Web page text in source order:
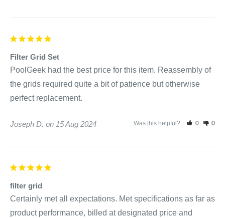
Filter Grid Set
PoolGeek had the best price for this item. Reassembly of
the grids required quite a bit of patience but otherwise
perfect replacement.
Joseph D. 15 Aug 2024 Was this helpful? 0 0
filter grid
Certainly met all expectations. Met specifications as far as
product performance, billed at designated price and